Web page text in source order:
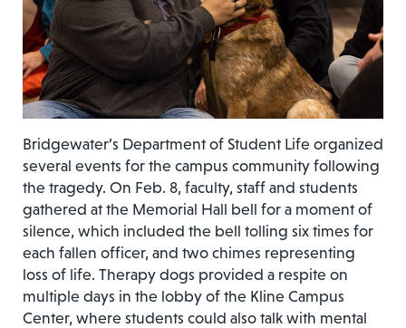
Bridgewater’s Department of Student Life organized
several events for the campus community following
the tragedy. On Feb. 8, faculty, staff and students
gathered at the Memorial Hall bell for a moment of
silence, which included the bell tolling six times for
each fallen officer, and two chimes representing
loss of life. Therapy dogs provided a respite on
multiple days in the lobby of the Kline Campus
Center, where students could also talk with mental